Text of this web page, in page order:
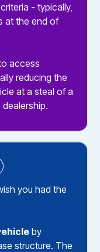
- typically,
at the end of
access
reducing the
at a steal of a
you had the
by
structure. The